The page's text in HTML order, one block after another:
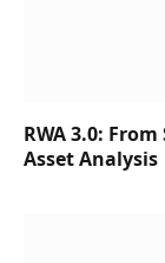
RWA 3.0:
Asset Analysis